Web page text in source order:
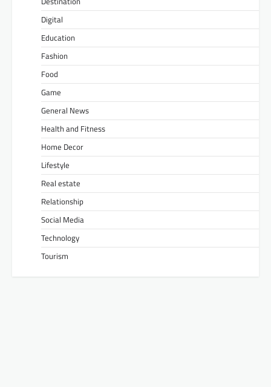
Digital
Education
Fashion
Food
Game
General News
Health and Fitness
Home Decor
Lifestyle
Real estate
Relationship
Social Media
Technology
Tourism